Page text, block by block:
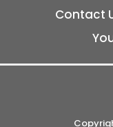
Contact